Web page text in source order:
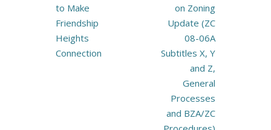
to Make
Friendship
Heights
Connection
on Zoning
Update (ZC
08-06A
Subtitles X, Y
and Z,
General
Processes
and BZA/ZC